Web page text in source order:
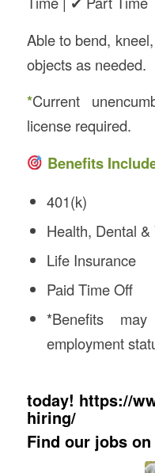
Able to bend,
objects as needed.
*Current
license required.
Benefits
401(k)
Health, Dental
Life Insurance
Paid Time Off
*Benefits
employment
today! https://
hiring/
Find our jobs on